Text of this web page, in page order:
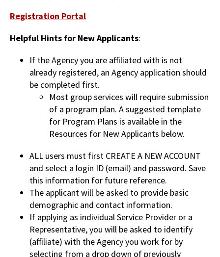
Registration Portal
Helpful Hints for New Applicants:
If the Agency you are affiliated with is not
already registered, an Agency application should
be completed first.
Most group services will require submission
of a program plan. A suggested template
for Program Plans is available in the
Resources for New Applicants below.
ALL users must first CREATE A NEW ACCOUNT
and select a login ID (email) and password. Save
this information for future reference.
The applicant will be asked to provide basic
demographic and contact information.
If applying as individual Service Provider or a
Representative, you will be asked to identify
(affiliate) with the Agency you work for by
selecting from a drop down of previously